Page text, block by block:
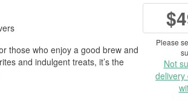
those who enjoy a good brew and
and indulgent treats, it’s the
Please
Not
delivery